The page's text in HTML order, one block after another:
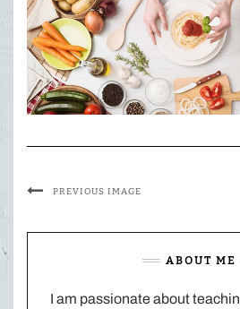
PREVIOUS IMAGE
ABOUT ME
I am passionate about